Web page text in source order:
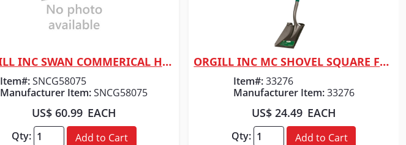
Quick View
ORGILL INC SWAN COMMERICAL HOSE 5/8" X 75
Item#: SNCG58075
Manufacturer Item: SNCG58075
US$ 60.99 EACH
Qty: Add to Cart
Quick View
ORGILL INC MC SHOVEL SQUARE FACE
Item#:33276
Manufacturer Item:33276
US$ 24.49 EACH
Qty: Add to Cart